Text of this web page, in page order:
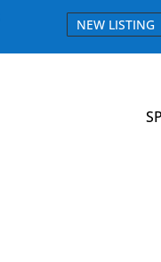
NEW LISTING